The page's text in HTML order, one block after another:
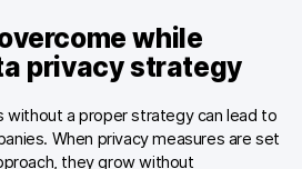
while
privacy strategy
without a proper strategy can lead to
When privacy measures are set
they grow without